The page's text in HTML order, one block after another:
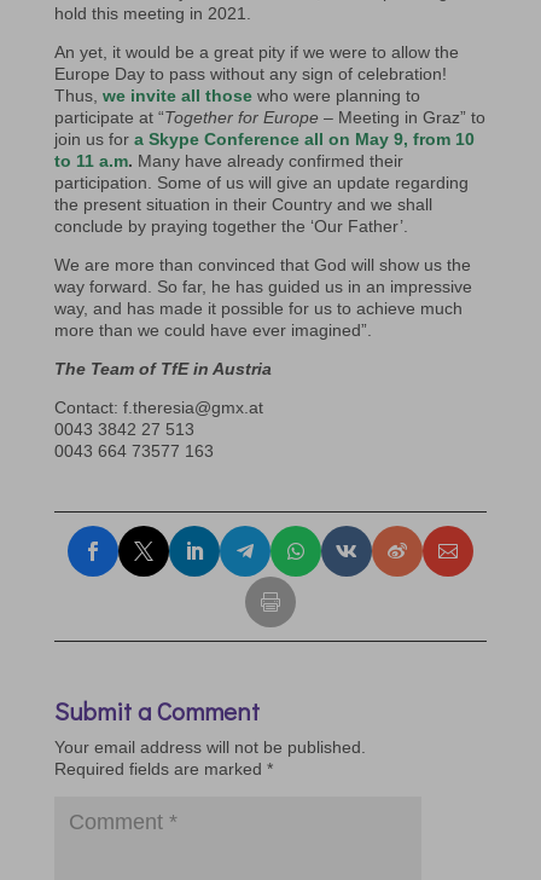
hold this meeting in 2021.
An yet, it would be a great pity if we were to allow the
Europe Day to pass without any sign of celebration!
Thus, we invite all thosewho were planning to
participate at “Together for Europe– Meeting in Graz” to
join us for a Skype Conference all on May 9, from 10
to 11 a.m. Many have already confirmed their
participation. Some of us will give an update regarding
the present situation in their Country and we shall
conclude by praying together the ‘Our Father’.
We are more than convinced that God will show us the
way forward. So far, he has guided us in an impressive
way, and has made it possible for us to achieve much
more than we could have ever imagined”.
The Team of TfE in Austria
Contact: f.theresia@gmx.at
0043 3842 27 513
0043 664 73577 163
Submit a Comment
Your email address will not be published.
Required fields are marked *